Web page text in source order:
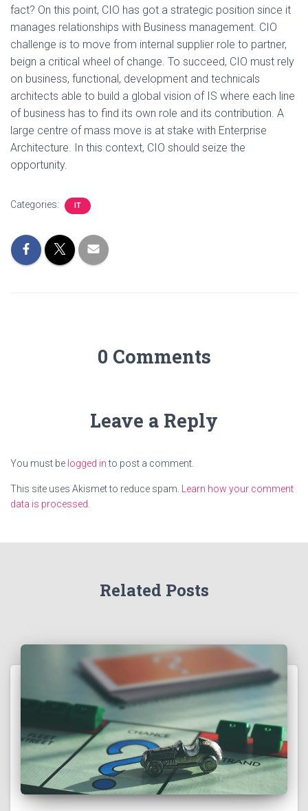
fact? On this point, CIO has got a strategic position since it
manages relationships with Business management. CIO
challenge is to move from internal supplier role to partner,
beign a critical wheel of change. To succeed, CIO must rely
on business, functional, development and technicals
architects able to build a global vision of IS where each line
of business has to find its own role and its contribution. A
large centre of mass move is at stake with Enterprise
Architecture. In this context, CIO should seize the
opportunity.
Categories: IT
0 Comments
Leave a Reply
You must be logged into post a comment.
This site uses Akismet to reduce spam.
Learn how your comment
data is processed.
Related Posts